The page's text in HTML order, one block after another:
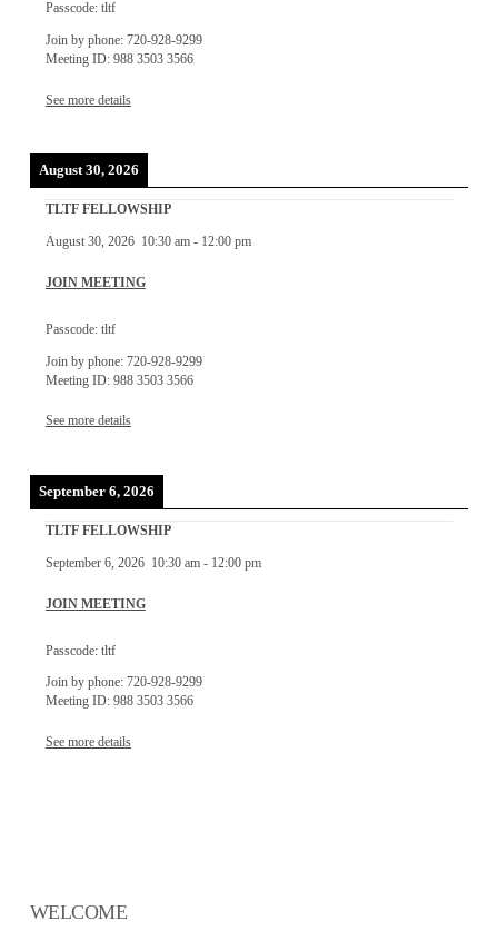
Passcode: tltf
Join by phone: 720-928-9299
Meeting ID: 988 3503 3566
See more details
August 30, 2026
TLTF FELLOWSHIP
August 30, 2026 10:30 am- 12:00 pm
JOIN MEETING
Passcode: tltf
Join by phone: 720-928-9299
Meeting ID: 988 3503 3566
See more details
September 6, 2026
TLTF FELLOWSHIP
September 6, 2026 10:30 am- 12:00 pm
JOIN MEETING
Passcode: tltf
Join by phone: 720-928-9299
Meeting ID: 988 3503 3566
See more details
WELCOME